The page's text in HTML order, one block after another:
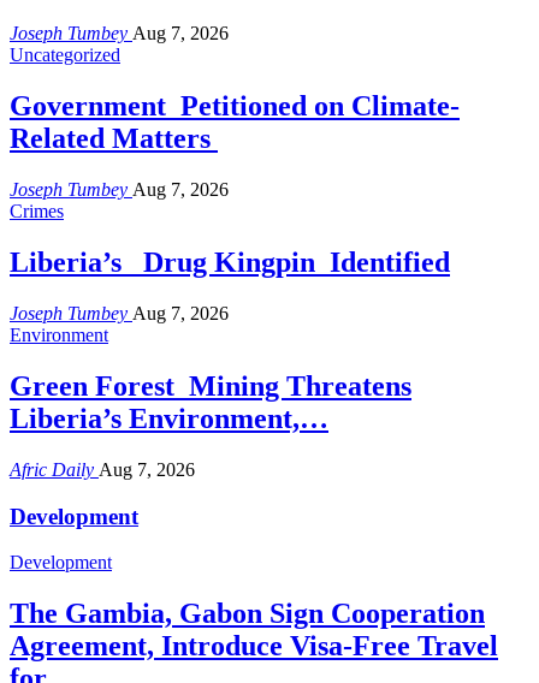
Joseph Tumbey Aug 7, 2026
Uncategorized
Government Petitioned on Climate-
Related Matters
Joseph Tumbey Aug 7, 2026
Crimes
Liberia’s Drug Kingpin Identified
Joseph Tumbey Aug 7, 2026
Environment
Green Forest Mining Threatens
Liberia’s Environment,…
Afric Daily Aug 7, 2026
Development
Development
The Gambia, Gabon Sign Cooperation
Agreement, Introduce Visa-Free Travel